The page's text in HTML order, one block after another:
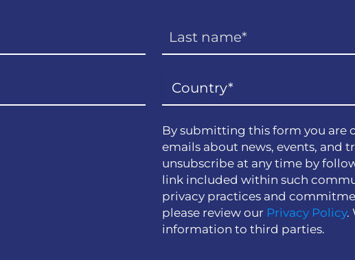
By submitting this form you are
emails about news, events, and
unsubscribe at any time by
link included within such
privacy practices and
please review our Privacy Policy.
information to third parties.